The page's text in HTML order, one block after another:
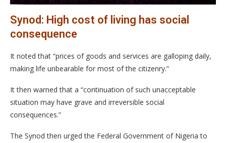
Synod: High cost of living has social
consequence
It noted that “prices of goods and services are galloping daily,
making life unbearable for most of the citizenry.”
It then warned that a “continuation of such unacceptable
situation may have grave and irreversible social
consequences.”
The Synod then urged the Federal Government of Nigeria to